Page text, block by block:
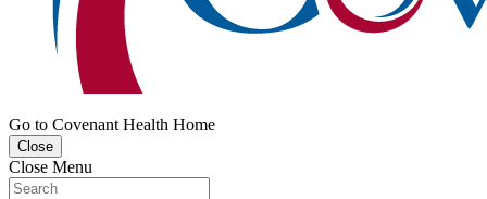
Go to Covenant Health Home
Close
Close Menu